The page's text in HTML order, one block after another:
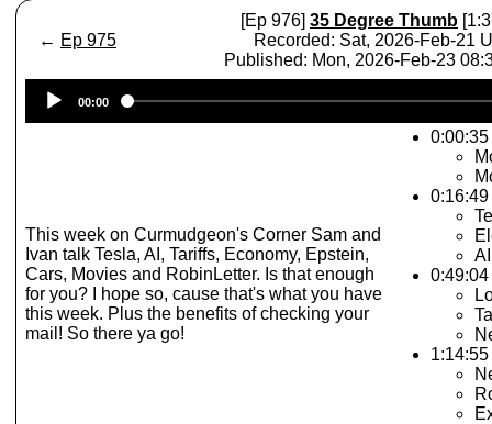
← Ep 975
[Ep 976] 35 Degree Thumb
Recorded: Sat, 2026-Feb-21
Published: Mon, 2026-Feb-23
Player
00:00
This week on Curmudgeon's Corner Sam and
Ivan talk Tesla, AI, Tariffs, Economy, Epstein,
Cars, Movies and RobinLetter. Is that enough
for you? I hope so, cause that's what you have
this week. Plus the benefits of checking your
mail! So there ya go!